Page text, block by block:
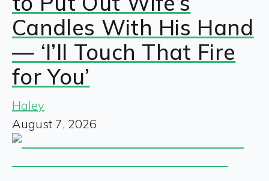
Candles With His Hand
— ‘I’ll Touch That Fire
for You’
Haley
August 7, 2026